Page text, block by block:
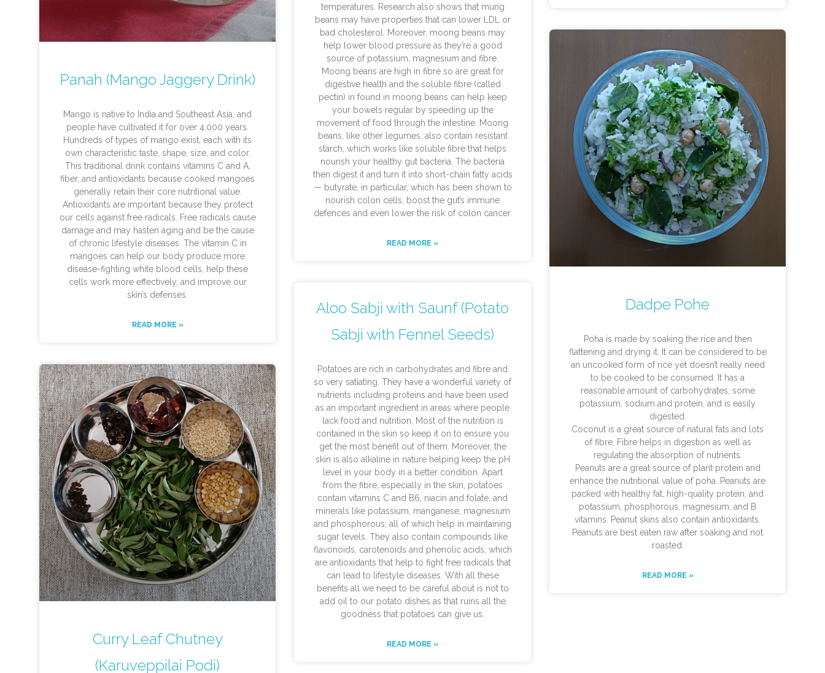
temperatures. Research also shows that mung
beans may have properties that can lower LDL or
bad cholesterol. Moreover, moong beans may
help lower blood pressure as they’re a good
source of potassium, magnesium and fibre.
Moong beans are high in fibre so are great for
digestive health and the soluble fibre (called
pectin) in found in moong beans can help keep
your bowels regular by speeding up the
movement of food through the intestine. Moong
beans, like other legumes, also contain resistant
starch, which works like soluble fibre that helps
nourish your healthy gut bacteria. The bacteria
then digest it and turn it into short-chain fatty acids
— butyrate, in particular, which has been shown to
nourish colon cells, boost the gut’s immune
defences and even lower the risk of colon cancer.
READ MORE »
Panah (Mango Jaggery Drink)
Mango is native to India and Southeast Asia, and
people have cultivated it for over 4,000 years.
Hundreds of types of mango exist, each with its
own characteristic taste, shape, size, and color.
This traditional drink contains vitamins C and A,
fiber, and antioxidants because cooked mangoes
generally retain their core nutritional value.
Antioxidants are important because they protect
our cells against free radicals. Free radicals cause
damage and may hasten aging and be the cause
of chronic lifestyle diseases. The vitamin C in
mangoes can help our body produce more
disease-fighting white blood cells, help these
cells work more effectively, and improve our
skin’s defenses.
READ MORE »
Aloo Sabji with Saunf (Potato
Sabji with Fennel Seeds)
Potatoes are rich in carbohydrates and fibre and
so very satiating. They have a wonderful variety of
nutrients including proteins and have been used
as an important ingredient in areas where people
lack food and nutrition. Most of the nutrition is
contained in the skin so keep it on to ensure you
get the most benefit out of them. Moreover, the
skin is also alkaline in nature helping keep the pH
level in your body in a better condition. Apart
from the fibre, especially in the skin, potatoes
contain vitamins C and B6, niacin and folate, and
minerals like potassium, manganese, magnesium
and phosphorous, all of which help in maintaining
sugar levels. They also contain compounds like
flavonoids, carotenoids and phenolic acids, which
are antioxidants that help to fight free radicals that
can lead to lifestyle diseases. With all these
benefits all we need to be careful about is not to
add oil to our potato dishes as that ruins all the
goodness that potatoes can give us.
READ MORE »
Dadpe Pohe
Poha is made by soaking the rice and then
flattening and drying it. It can be considered to be
an uncooked form of rice yet doesn’t really need
to be cooked to be consumed. It has a
reasonable amount of carbohydrates, some
potassium, sodium and protein, and is easily
digested.
Coconut is a great source of natural fats and lots
of fibre. Fibre helps in digestion as well as
regulating the absorption of nutrients.
Peanuts are a great source of plant protein and
enhance the nutritional value of poha. Peanuts are
packed with healthy fat, high-quality protein, and
potassium, phosphorous, magnesium, and B
vitamins. Peanut skins also contain antioxidants.
Peanuts are best eaten raw after soaking and not
roasted.
READ MORE »
Curry Leaf Chutney
(Karuveppilai Podi)